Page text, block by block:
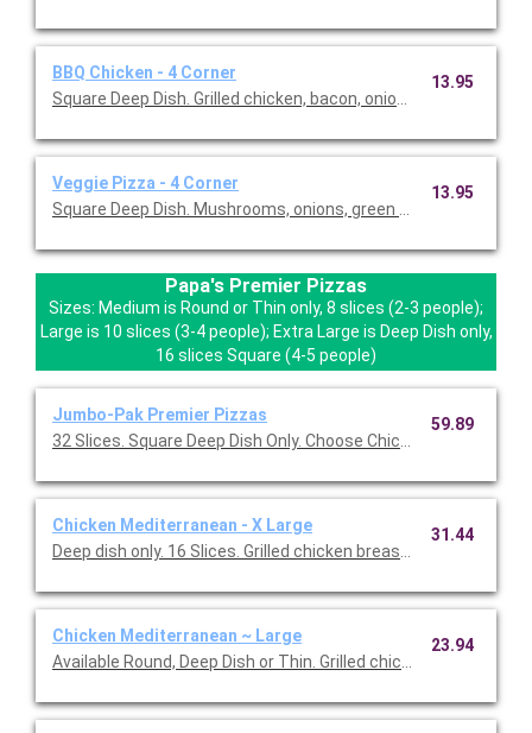
BBQ Chicken - 4 Corner
Square Deep Dish. Grilled chicken, bacon, onion, BBQ sauce.
13.95
Veggie Pizza - 4 Corner
Square Deep Dish. Mushrooms, onions, green peppers, roma
13.95
Papa's Premier Pizzas
Sizes: Medium is Round or Thin only, 8 slices (2-3 people);
Large is 10 slices (3-4 people); Extra Large is Deep Dish only,
16 slices Square (4-5 people)
Jumbo-Pak Premier Pizzas
32 Slices. Square Deep Dish Only. Choose Chicken
59.89
Chicken Mediterranean - X Large
Deep dish only. 16 Slices. Grilled chicken breast, mozzarella,
31.44
Chicken Mediterranean ~ Large
Available Round, Deep Dish or Thin. Grilled chicken breast,
23.94